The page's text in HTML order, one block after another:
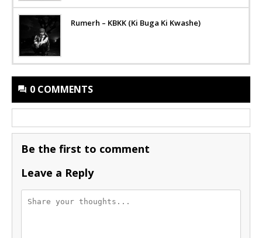
Rumerh – KBKK (Ki Buga Ki Kwashe)
0 COMMENTS
Be the first to comment
Leave a Reply